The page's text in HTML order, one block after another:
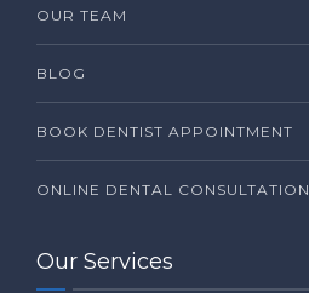
OUR TEAM
BLOG
BOOK DENTIST APPOINTMENT
ONLINE DENTAL CONSULTATION
Our Services